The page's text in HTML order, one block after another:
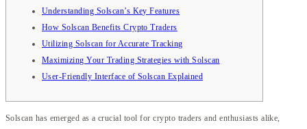
Understanding Solscan’s Key Features
How Solscan Benefits Crypto Traders
Utilizing Solscan for Accurate Tracking
Maximizing Your Trading Strategies with Solscan
User-Friendly Interface of Solscan Explained
Solscan has emerged as a crucial tool for crypto traders and enthusiasts alike,